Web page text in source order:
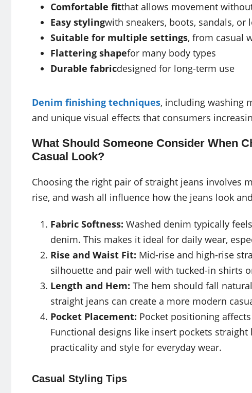
Comfortable fitthat allows movement
Easy stylingwith sneakers, boots, sandals, or
Suitable for multiple settings, from casual
Flattering shapefor many body types
Durable fabricdesigned for long-term use
Denim finishing techniques, including washing
and unique visual effects that consumers
What Should Someone Consider When
Casual Look?
Choosing the right pair of straight jeans involves
rise, and wash all influence how the jeans look
Fabric Softness: Washed denim typically
denim. This makes it ideal for daily wear,
Rise and Waist Fit: Mid-rise and high-rise
silhouette and pair well with tucked-in shirts
Length and Hem: The hem should fall
straight jeans can create a more modern
Pocket Placement: Pocket positioning
Functional designs like insert pockets
practicality and style for everyday wear.
Casual Styling Tips